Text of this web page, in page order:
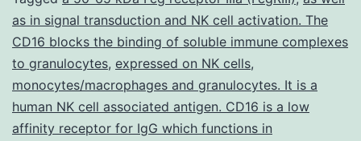
of
cyclooxygenase-
2
(Cox-
2)
as in signal transduction and NK cell activation. The
CD16 blocks the binding of soluble immune complexes
to granulocytes, expressed on NK cells,
monocytes/macrophages and granulocytes. It is a
human NK cell associated antigen. CD16 is a low
affinity receptor for IgG which functions in